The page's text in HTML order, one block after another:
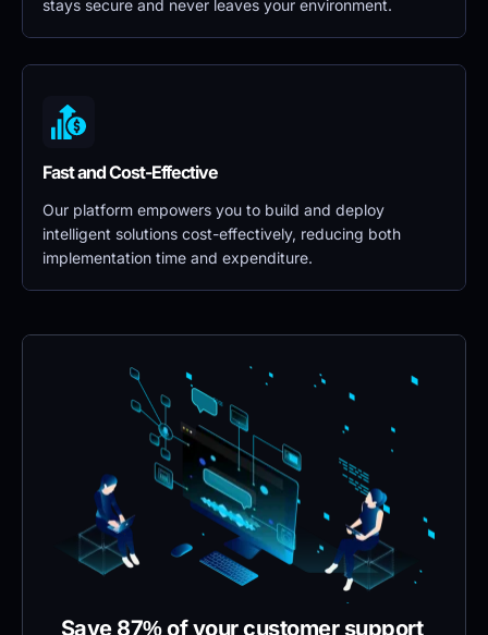
stays secure and never leaves your environment.
Fast and Cost-Effective
Our platform empowers you to build and deploy
intelligent solutions cost-effectively, reducing both
implementation time and expenditure.
Save 87% of your customer support